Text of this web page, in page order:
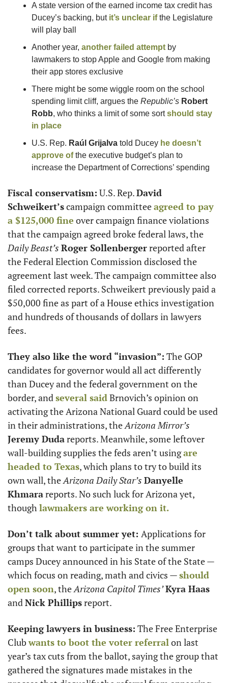
A state version of the earned income tax credit has
Ducey’s backing, but it’s unclear if the Legislature
will play ball
Another year, another failed attempt by
lawmakers to stop Apple and Google from making
their app stores exclusive
There might be some wiggle room on the school
spending limit cliff, argues the Republic’s Robert
Robb, who thinks a limit of some sort should stay
in place
U.S. Rep. Raúl Grijalva told Ducey he doesn’t
approve of the executive budget’s plan to
increase the Department of Corrections’ spending
Fiscal conservatism: U.S. Rep. David
Schweikert’s campaign committee agreed to pay
a $125,000 fine over campaign finance violations
Daily Beast’s Roger Sollenberger reported after
the Federal Election Commission disclosed the
agreement last week. The campaign committee also
filed corrected reports. Schweikert previously paid a
$50,000 fine as part of a House ethics investigation
and hundreds of thousands of dollars in lawyers
fees.
They also like the word “invasion”: The GOP
candidates for governor would all act differently
than Ducey and the federal government on the
border, and several said Brnovich’s opinion on
activating the Arizona National Guard could be used
in their administrations, the Arizona Mirror’s
Jeremy Duda reports. Meanwhile, some leftover
wall-building supplies the feds aren’t using are
headed to Texas, which plans to try to build its
own wall, the Arizona Daily Star’s Danyelle
Khmara reports. No such luck for Arizona yet,
though lawmakers are working on it.
Don’t talk about summer yet: Applications for
groups that want to participate in the summer
camps Ducey announced in his State of the State —
which focus on reading, math and civics — should
open soon, the Arizona Capitol Times’Kyra Haas
and Nick Phillips report.
Keeping lawyers in business: The Free Enterprise
Club wants to boot the voter referral on last
year’s tax cuts from the ballot, saying the group that
gathered the signatures made mistakes in the